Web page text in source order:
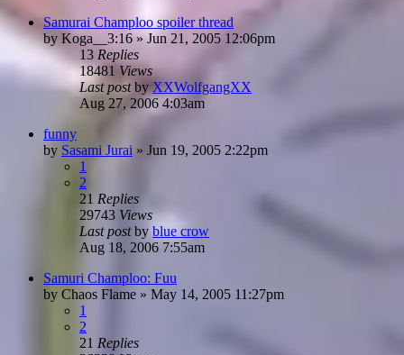
Samurai Champloo spoiler thread
by Koga__3:16 »Jun 21, 2005 12:06pm
13 Replies
18481 Views
Last postby XXWolfgangXX
Aug 27, 2006 4:03am
funny
by Sasami Jurai » Jun 19, 2005 2:22pm
1
2
21 Replies
29743 Views
Last postby blue crow
Aug 18, 2006 7:55am
Samuri Champloo: Fuu
by Chaos Flame » May 14, 2005 11:27pm
1
2
21 Replies